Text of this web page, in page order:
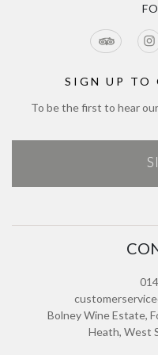
Tours
Tour
SIGN UP TO
To be the first to hear
Bolney Wine Estate,
Heath, West